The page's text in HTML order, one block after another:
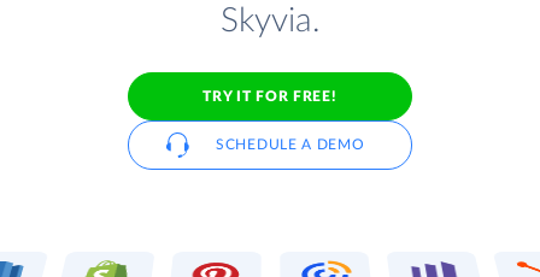
Skyvia.
TRY IT FOR FREE!
SCHEDULE A DEMO